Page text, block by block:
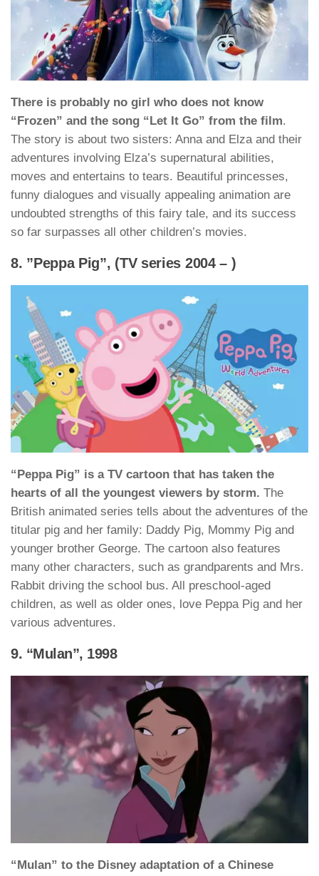
There is probably no girl who does not know
“Frozen” and the song “Let It Go” from the film.
The story is about two sisters: Anna and Elza and their
adventures involving Elza’s supernatural abilities,
moves and entertains to tears. Beautiful princesses,
funny dialogues and visually appealing animation are
undoubted strengths of this fairy tale, and its success
so far surpasses all other children’s movies.
8. ”Peppa Pig”, (TV series 2004 – )
“Peppa Pig” is a TV cartoon that has taken the
hearts of all the youngest viewers by storm. The
British animated series tells about the adventures of the
titular pig and her family: Daddy Pig, Mommy Pig and
younger brother George. The cartoon also features
many other characters, such as grandparents and Mrs.
Rabbit driving the school bus. All preschool-aged
children, as well as older ones, love Peppa Pig and her
various adventures.
9. “Mulan”, 1998
“Mulan” to the Disney adaptation of a Chinese